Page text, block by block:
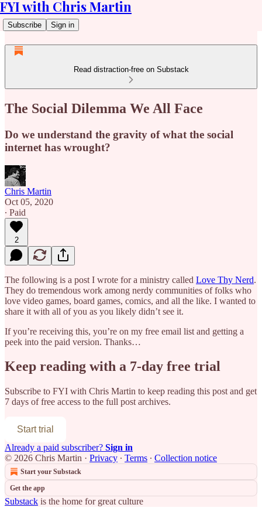
FYI with Chris Martin
Subscribe Sign in
Read distraction-free on Substack
The Social Dilemma We All Face
Do we understand the gravity of what the social
internet has wrought?
Chris Martin
Oct 05, 2020
∙ Paid
2
The following is a post I wrote for a ministry called Love Thy Nerd.
They do tremendous work among nerdy communities of folks who
love video games, board games, comics, and all the like. I wanted to
share it with all of you as you likely didn’t see it.
If you’re receiving this, you’re on my free email list and getting a
peek into the paid version. Thanks…
Keep reading with a 7-day free trial
Subscribe to FYI with Chris Martin to keep reading this post and get
7 days of free access to the full post archives.
Start trial
Already a paid subscriber? Sign in
© 2026 Chris Martin · Privacy ∙ Terms ∙ Collection notice
Start your Substack
Get the app
Substack is the home for great culture